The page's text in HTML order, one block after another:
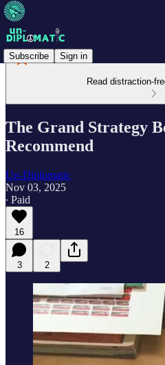
Subscribe Sign in
Read distraction-
The Grand Strategy
Recommend
Un-Diplomatic
Nov 03, 2025
∙ Paid
16
3 2